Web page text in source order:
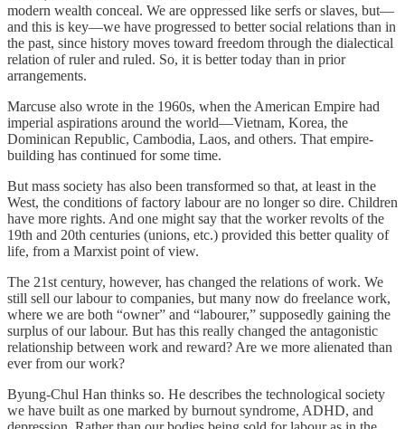
modern wealth conceal. We are oppressed like serfs or slaves, but—
and this is key—we have progressed to better social relations than in
the past, since history moves toward freedom through the dialectical
relation of ruler and ruled. So, it is better today than in prior
arrangements.
Marcuse also wrote in the 1960s, when the American Empire had
imperial aspirations around the world—Vietnam, Korea, the
Dominican Republic, Cambodia, Laos, and others. That empire-
building has continued for some time.
But mass society has also been transformed so that, at least in the
West, the conditions of factory labour are no longer so dire. Children
have more rights. And one might say that the worker revolts of the
19th and 20th centuries (unions, etc.) provided this better quality of
life, from a Marxist point of view.
The 21st century, however, has changed the relations of work. We
still sell our labour to companies, but many now do freelance work,
where we are both “owner” and “labourer,” supposedly gaining the
surplus of our labour. But has this really changed the antagonistic
relationship between work and reward? Are we more alienated than
ever from our work?
Byung-Chul Han thinks so. He describes the technological society
we have built as one marked by burnout syndrome, ADHD, and